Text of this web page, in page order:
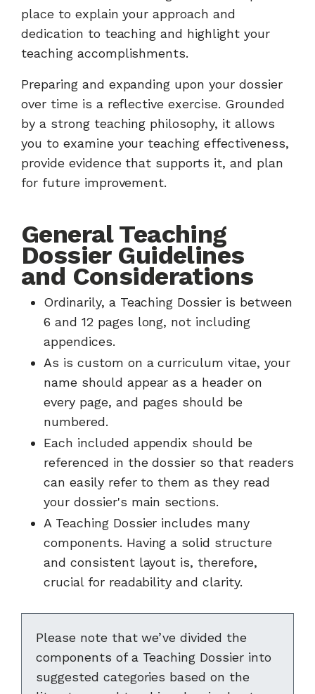
place to explain your approach and
dedication to teaching and highlight your
teaching accomplishments.
Preparing and expanding upon your dossier
over time is a reflective exercise. Grounded
by a strong teaching philosophy, it allows
you to examine your teaching effectiveness,
provide evidence that supports it, and plan
for future improvement.
General Teaching
Dossier Guidelines
and Considerations
Ordinarily, a Teaching Dossier is between
6 and 12 pages long, not including
appendices.
As is custom on a curriculum vitae, your
name should appear as a header on
every page, and pages should be
numbered.
Each included appendix should be
referenced in the dossier so that readers
can easily refer to them as they read
your dossier's main sections.
A Teaching Dossier includes many
components. Having a solid structure
and consistent layout is, therefore,
crucial for readability and clarity.
Please note that we’ve divided the
components of a Teaching Dossier into
suggested categories based on the